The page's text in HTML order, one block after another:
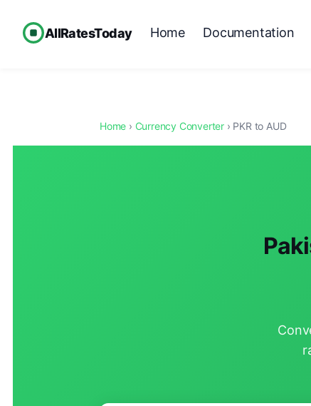
AllRatesToday Home Documentation
Home › Currency Converter › PKR to AUD